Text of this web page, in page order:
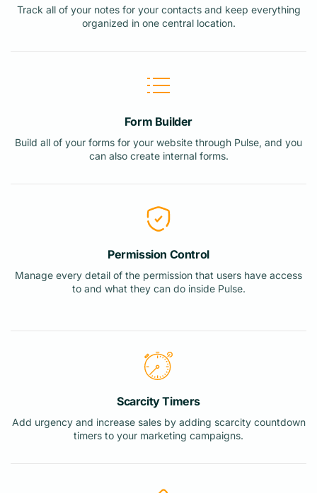
Track all of your notes for your contacts and keep everything
organized in one central location.
Form Builder
Build all of your forms for your website through Pulse, and you
can also create internal forms.
Permission Control
Manage every detail of the permission that users have access
to and what they can do inside Pulse.
Scarcity Timers
Add urgency and increase sales by adding scarcity countdown
timers to your marketing campaigns.